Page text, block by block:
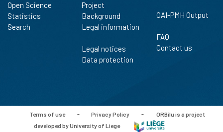
Open Science
Statistics
Search
Project
Background
Legal information
Legal notices
Data protection
OAI-PMH Output
FAQ
Contact us
Terms of use - Privacy Policy -
ORBilu is a project
developed by University of Liege